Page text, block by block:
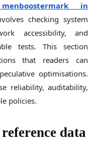
in
checking system
accessibility, and
tests. This section
that readers can
optimisations.
reliability, auditability,
policies.
data